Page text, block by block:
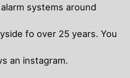
systems around
fo over 25 years. You
an instagram.